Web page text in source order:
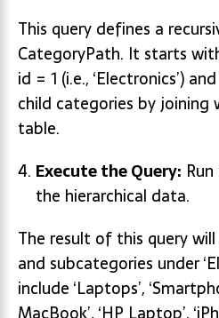
This query defines a
CategoryPath. It starts
id = 1 (i.e., ‘Electronics’)
child categories by
table.
Execute the Query:
the hierarchical data.
The result of this query
and subcategories under
include ‘Laptops’,